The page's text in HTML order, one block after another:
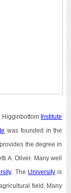
Higginbottom Institute
was founded in the
the degree in
A. Oliver. Many well
. The University is
field. Many